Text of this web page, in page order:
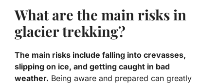
What are the main risks in
glacier trekking?
The main risks include falling into crevasses,
slipping on ice, and getting caught in bad
weather. Being aware and prepared can greatly